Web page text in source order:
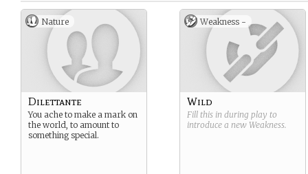
Nature
Dilettante
You ache to make a mark on
the world, to amount to
something special.
Weakness -
Wild
Fill this in during play to
introduce a new Weakness.